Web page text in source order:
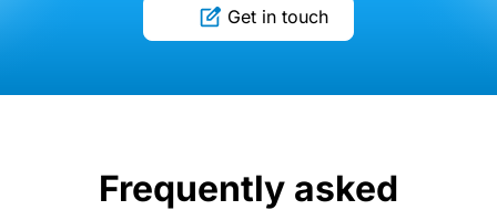
Get in touch
Frequently asked